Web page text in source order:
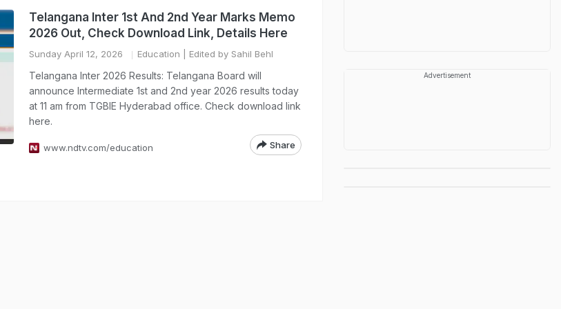
Telangana Inter 1st And 2nd Year Marks Memo
2026 Out, Check Download Link, Details Here
Sunday April 12, 2026 Education | Edited by Sahil Behl
Telangana Inter 2026 Results: Telangana Board will
announce Intermediate 1st and 2nd year 2026 results today
at 11 am from TGBIE Hyderabad office. Check download link
here.
www.ndtv.com/education Share
Advertisement